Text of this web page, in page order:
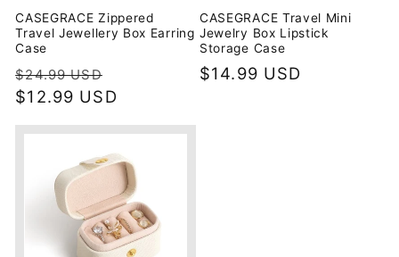
CASEGRACE Zippered
Travel Jewellery Box Earring
Case
Regular
price
$24.99 USD
price
$12.99 USD
CASEGRACE Travel Mini
Jewelry Box Lipstick
Storage Case
Regular
$14.99 USD